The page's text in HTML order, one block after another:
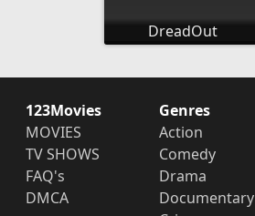
DreadOut
123Movies
MOVIES
TV SHOWS
FAQ's
DMCA
Genres
Action
Comedy
Drama
Documentary